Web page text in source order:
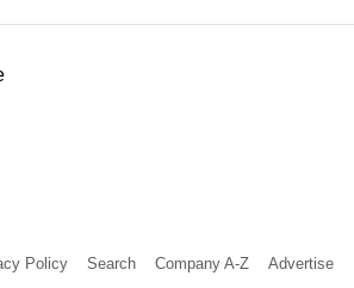
Policy Search Company A-Z Advertise